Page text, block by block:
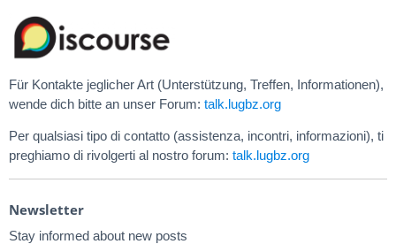
Für Kontakte jeglicher Art (Unterstützung, Treffen, Informationen),
wende dich bitte an unser Forum: talk.lugbz.org
Per qualsiasi tipo di contatto (assistenza, incontri, informazioni), ti
preghiamo di rivolgerti al nostro forum: talk.lugbz.org
Newsletter
Stay informed about new posts